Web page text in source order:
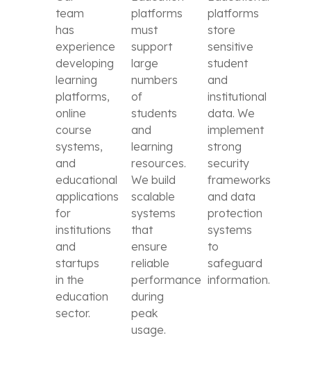
team
has
experience
developing
learning
platforms,
online
course
systems,
and
educational
applications
for
institutions
and
startups
in the
education
sector.
platforms
must
support
large
numbers
of
students
and
learning
resources.
We build
scalable
systems
that
ensure
reliable
performance
during
peak
usage.
platforms
store
sensitive
student
and
institutional
data. We
implement
strong
security
frameworks
and data
protection
systems
to
safeguard
information.